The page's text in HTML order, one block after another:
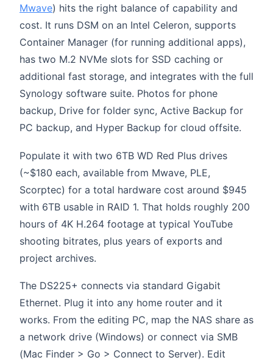
Mwave) hits the right balance of capability and
cost. It runs DSM on an Intel Celeron, supports
Container Manager (for running additional apps),
has two M.2 NVMe slots for SSD caching or
additional fast storage, and integrates with the full
Synology software suite. Photos for phone
backup, Drive for folder sync, Active Backup for
PC backup, and Hyper Backup for cloud offsite.
Populate it with two 6TB WD Red Plus drives
(~$180 each, available from Mwave, PLE,
Scorptec) for a total hardware cost around $945
with 6TB usable in RAID 1. That holds roughly 200
hours of 4K H.264 footage at typical YouTube
shooting bitrates, plus years of exports and
project archives.
The DS225+ connects via standard Gigabit
Ethernet. Plug it into any home router and it
works. From the editing PC, map the NAS share as
a network drive (Windows) or connect via SMB
(Mac Finder > Go > Connect to Server). Edit